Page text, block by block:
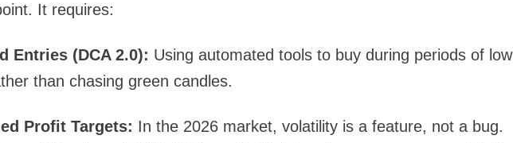
It requires:
Entries (DCA 2.0): Using automated tools to buy during periods of low
than chasing green candles.
Profit Targets: In the 2026 market, volatility is a feature, not a bug.